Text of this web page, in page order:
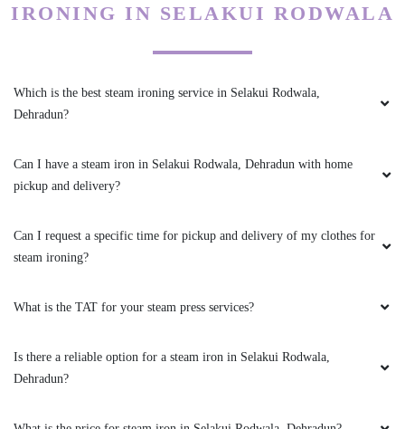
IRONING IN SELAKUI RODWALA
Which is the best steam ironing service in Selakui Rodwala,
Dehradun?
Can I have a steam iron in Selakui Rodwala, Dehradun with home
pickup and delivery?
Can I request a specific time for pickup and delivery of my clothes for
steam ironing?
What is the TAT for your steam press services?
Is there a reliable option for a steam iron in Selakui Rodwala,
Dehradun?